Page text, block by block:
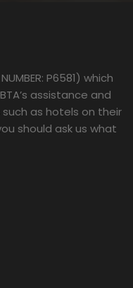
P6581) which
assistance and
as hotels on their
should ask us what